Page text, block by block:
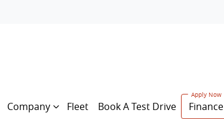
Company Fleet Book A Test Drive Finance